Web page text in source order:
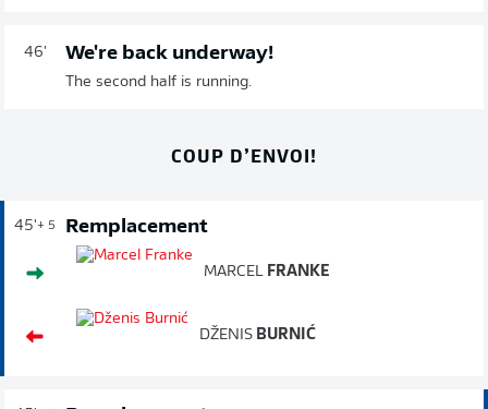
46' We're back underway!
The second half is running.
COUP D’ENVOI!
45'+ 5 Remplacement
MARCEL FRANKE
DŽENIS BURNIĆ